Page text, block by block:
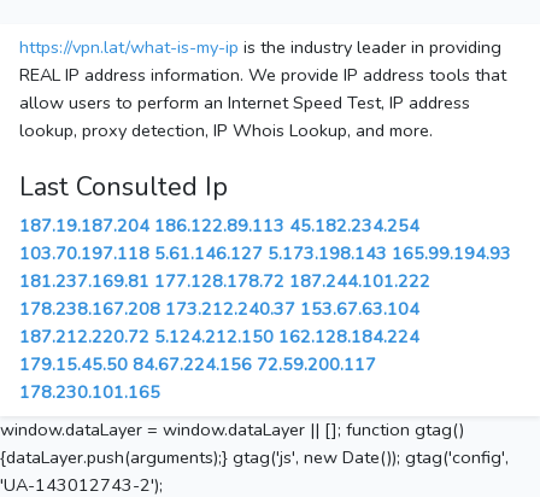
https://vpn.lat/what-is-my-ip is the industry leader in providing
REAL IP address information. We provide IP address tools that
allow users to perform an Internet Speed Test, IP address
lookup, proxy detection, IP Whois Lookup, and more.
Last Consulted Ip
187.19.187.204 186.122.89.113 45.182.234.254
103.70.197.118 5.61.146.127 5.173.198.143 165.99.194.93
181.237.169.81 177.128.178.72 187.244.101.222
178.238.167.208 173.212.240.37 153.67.63.104
187.212.220.72 5.124.212.150 162.128.184.224
179.15.45.50 84.67.224.156 72.59.200.117
178.230.101.165
window.dataLayer = window.dataLayer || []; function gtag()
{dataLayer.push(arguments);} gtag('js', new Date()); gtag('config',
'UA-143012743-2');